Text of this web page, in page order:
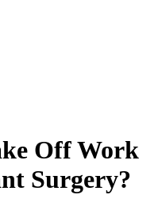
Off Work
Surgery?